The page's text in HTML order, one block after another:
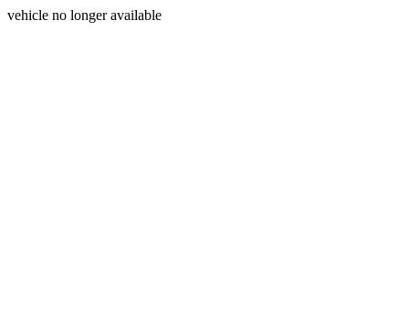
vehicle no longer available